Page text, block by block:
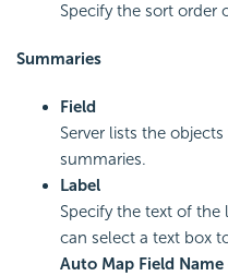
Specify the sort order
Summaries
Field
Server lists the
summaries.
Label
Specify the text of the
can select a text box
Auto Map Field Name